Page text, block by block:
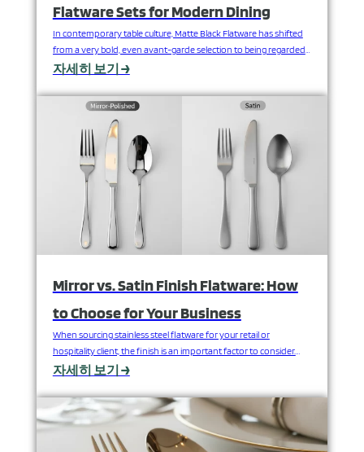
Flatware Sets for Modern Dining
In contemporary table culture, Matte Black Flatware has shifted
from a very bold, even avant-garde selection to being regarded
and employed by mainstream designers. This darker-colored
scape, it adds a visual hierarchy as it contrasts with the
quintessential white plates. As one of China's…
자세히 보기 →
Mirror vs. Satin Finish Flatware: How
to Choose for Your Business
When sourcing stainless steel flatware for your retail or
hospitality client, the finish is an important factor to consider.
While aesthetics matter, the finish will also affect durability and
standard to stainless steel flatware are Mirror (Polished) Finish
and Satin (Brushed) Finish. So, which finish is appropriate…
자세히 보기 →